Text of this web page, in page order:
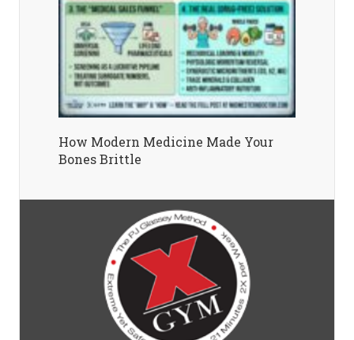
How Modern Medicine Made Your
Bones Brittle